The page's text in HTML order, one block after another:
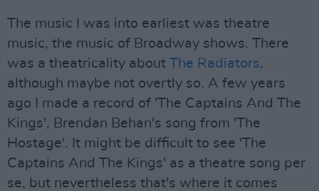
The music I was into earliest was theatre
music, the music of Broadway shows. There
was a theatricality about The Radiators,
although maybe not overtly so. A few years
ago I made a record of 'The Captains And The
Kings', Brendan Behan's song from 'The
Hostage'. It might be difficult to see 'The
Captains And The Kings' as a theatre song per
se, but nevertheless that's where it comes